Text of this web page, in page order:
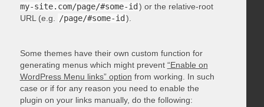
my-site.com/page/#some-id ) or the relative-root
URL (e.g.
/page/#some-id ).
Some themes have their own custom function for
generating menus which might prevent “Enable on
WordPress Menu links” option from working. In such
case or if for any reason you need to enable the
plugin on your links manually, do the following: